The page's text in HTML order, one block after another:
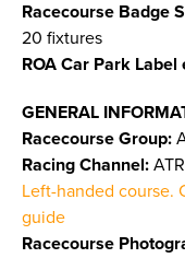
Racecourse Badge
20 fixtures
ROA Car Park Label
GENERAL
Racecourse Group:
Racing Channel: ATR
Left-handed course.
guide
Racecourse